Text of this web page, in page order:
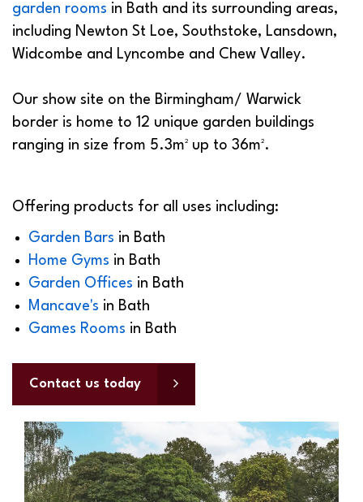
garden rooms in Bath and its surrounding areas,
including Newton St Loe, Southstoke, Lansdown,
Widcombe and Lyncombe and Chew Valley.
Our show site on the Birmingham/ Warwick
border is home to 12 unique garden buildings
ranging in size from 5.3m² up to 36m².
Offering products for all uses including:
Garden Bars in Bath
Home Gyms in Bath
Garden Offices in Bath
Mancave's in Bath
Games Rooms in Bath
Contact us today